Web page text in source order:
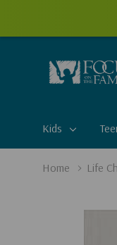
Kids
Home Life